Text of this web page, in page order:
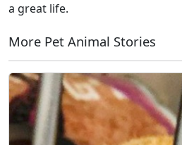
a great life.
More Pet Animal Stories